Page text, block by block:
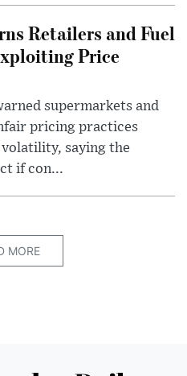
Retailers and Fuel
Price
supermarkets and
pricing practices
saying the
if con...
MORE